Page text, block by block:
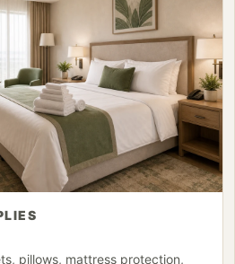
pillows, mattress protection,